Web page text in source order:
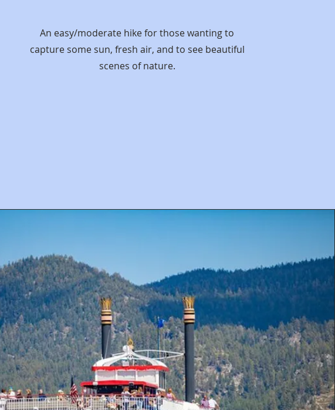
An easy/moderate hike for those wanting to
capture some sun, fresh air, and to see beautiful
scenes of nature.